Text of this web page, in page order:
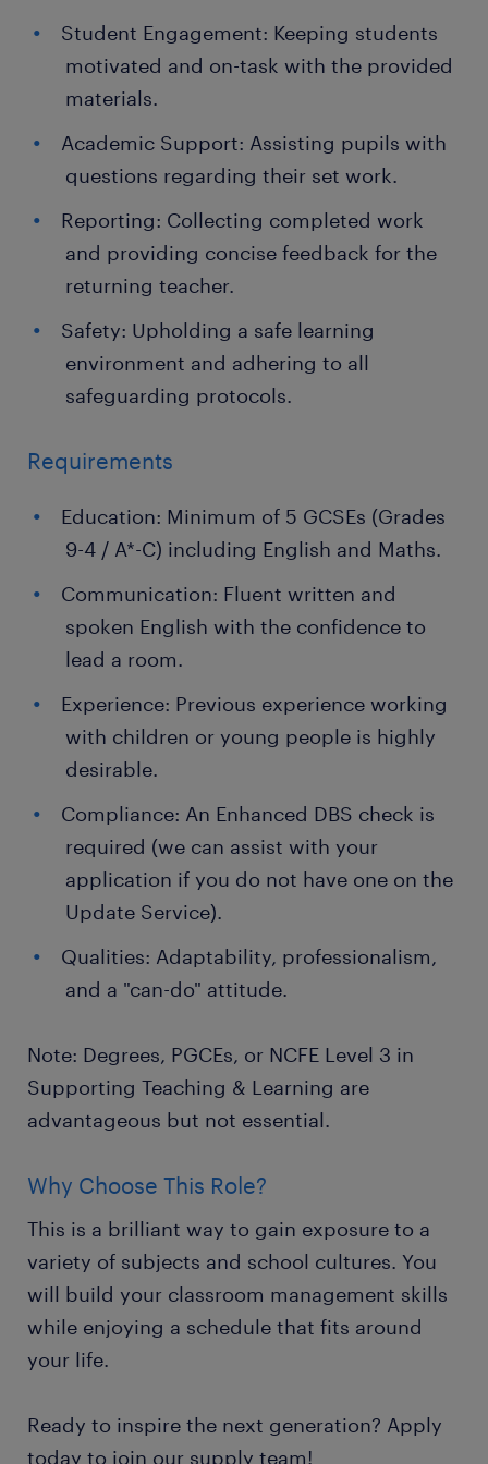
Student Engagement: Keeping students
motivated and on-task with the provided
materials.
Academic Support: Assisting pupils with
questions regarding their set work.
Reporting: Collecting completed work
and providing concise feedback for the
returning teacher.
Safety: Upholding a safe learning
environment and adhering to all
safeguarding protocols.
Requirements
Education: Minimum of 5 GCSEs (Grades
9-4 / A*-C) including English and Maths.
Communication: Fluent written and
spoken English with the confidence to
lead a room.
Experience: Previous experience working
with children or young people is highly
desirable.
Compliance: An Enhanced DBS check is
required (we can assist with your
application if you do not have one on the
Update Service).
Qualities: Adaptability, professionalism,
and a "can-do" attitude.
Note: Degrees, PGCEs, or NCFE Level 3 in
Supporting Teaching & Learning are
advantageous but not essential.
Why Choose This Role?
This is a brilliant way to gain exposure to a
variety of subjects and school cultures. You
will build your classroom management skills
while enjoying a schedule that fits around
your life.
Ready to inspire the next generation? Apply
today to join our supply team!